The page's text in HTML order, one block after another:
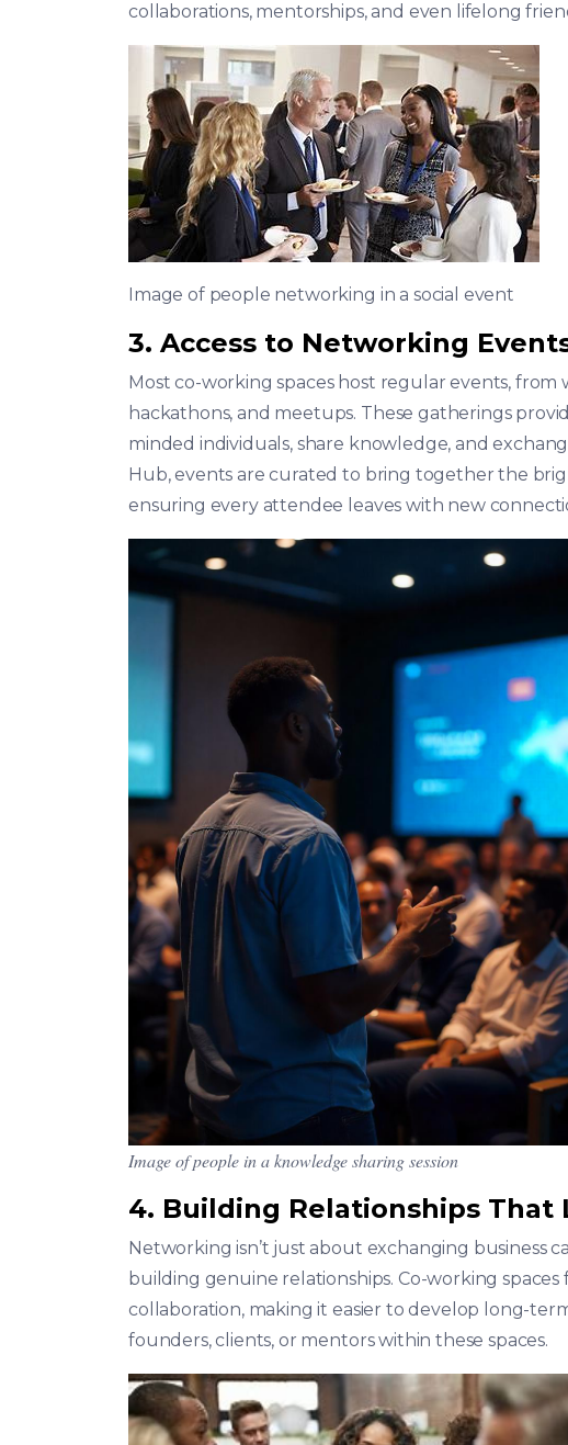
collaborations, mentorships, and even lifelong
Image of people networking in a social event
3. Access to Networking
Most co-working spaces host regular events, from
hackathons, and meetups. These gatherings
minded individuals, share knowledge, and
Hub, events are curated to bring together the
ensuring every attendee leaves with new
Image of people in a knowledge sharing session
4. Building Relationships That
Networking isn’t just about exchanging business
building genuine relationships. Co-working
collaboration, making it easier to develop long-
founders, clients, or mentors within these spaces.